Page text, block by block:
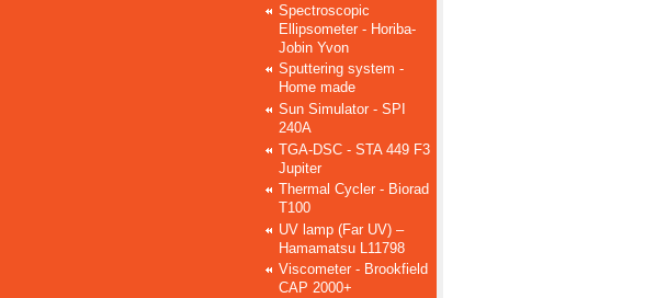
Spectroscopic
Ellipsometer - Horiba-
Jobin Yvon
Sputtering system -
Home made
Sun Simulator - SPI
240A
TGA-DSC - STA 449 F3
Jupiter
Thermal Cycler - Biorad
T100
UV lamp (Far UV) –
Hamamatsu L11798
Viscometer - Brookfield
CAP 2000+